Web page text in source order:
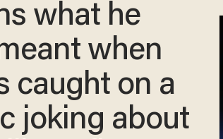
what he
when
caught on a
joking about